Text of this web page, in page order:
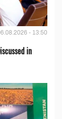
- 13:50
in